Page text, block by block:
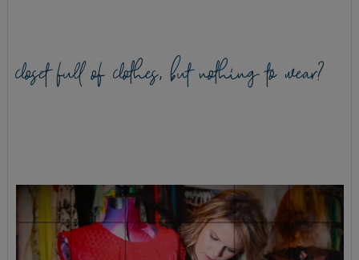
closet full of clothes, but nothing to wear?